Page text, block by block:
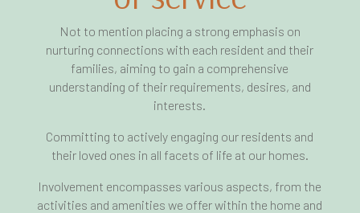
Not to mention placing a strong emphasis on
nurturing connections with each resident and their
families, aiming to gain a comprehensive
understanding of their requirements, desires, and
interests.
Committing to actively engaging our residents and
their loved ones in all facets of life at our homes.
Involvement encompasses various aspects, from the
activities and amenities we offer within the home and